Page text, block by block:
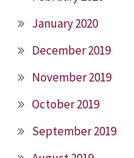
January 2020
December 2019
November 2019
October 2019
September 2019